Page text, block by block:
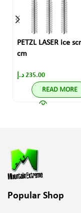
PETZL LASER ice
cm
235.00 د.إ
READ MORE
Popular Shop